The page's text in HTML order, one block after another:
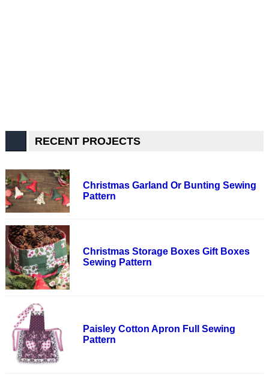
RECENT PROJECTS
Christmas Garland Or Bunting Sewing
Pattern
Christmas Storage Boxes Gift Boxes
Sewing Pattern
Paisley Cotton Apron Full Sewing
Pattern